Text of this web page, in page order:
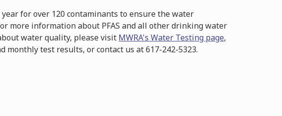
for over 120 contaminants to ensure the water
more information about PFAS and all other drinking water
water quality, please visit MWRA's Water Testing page,
monthly test results, or contact us at 617-242-5323.